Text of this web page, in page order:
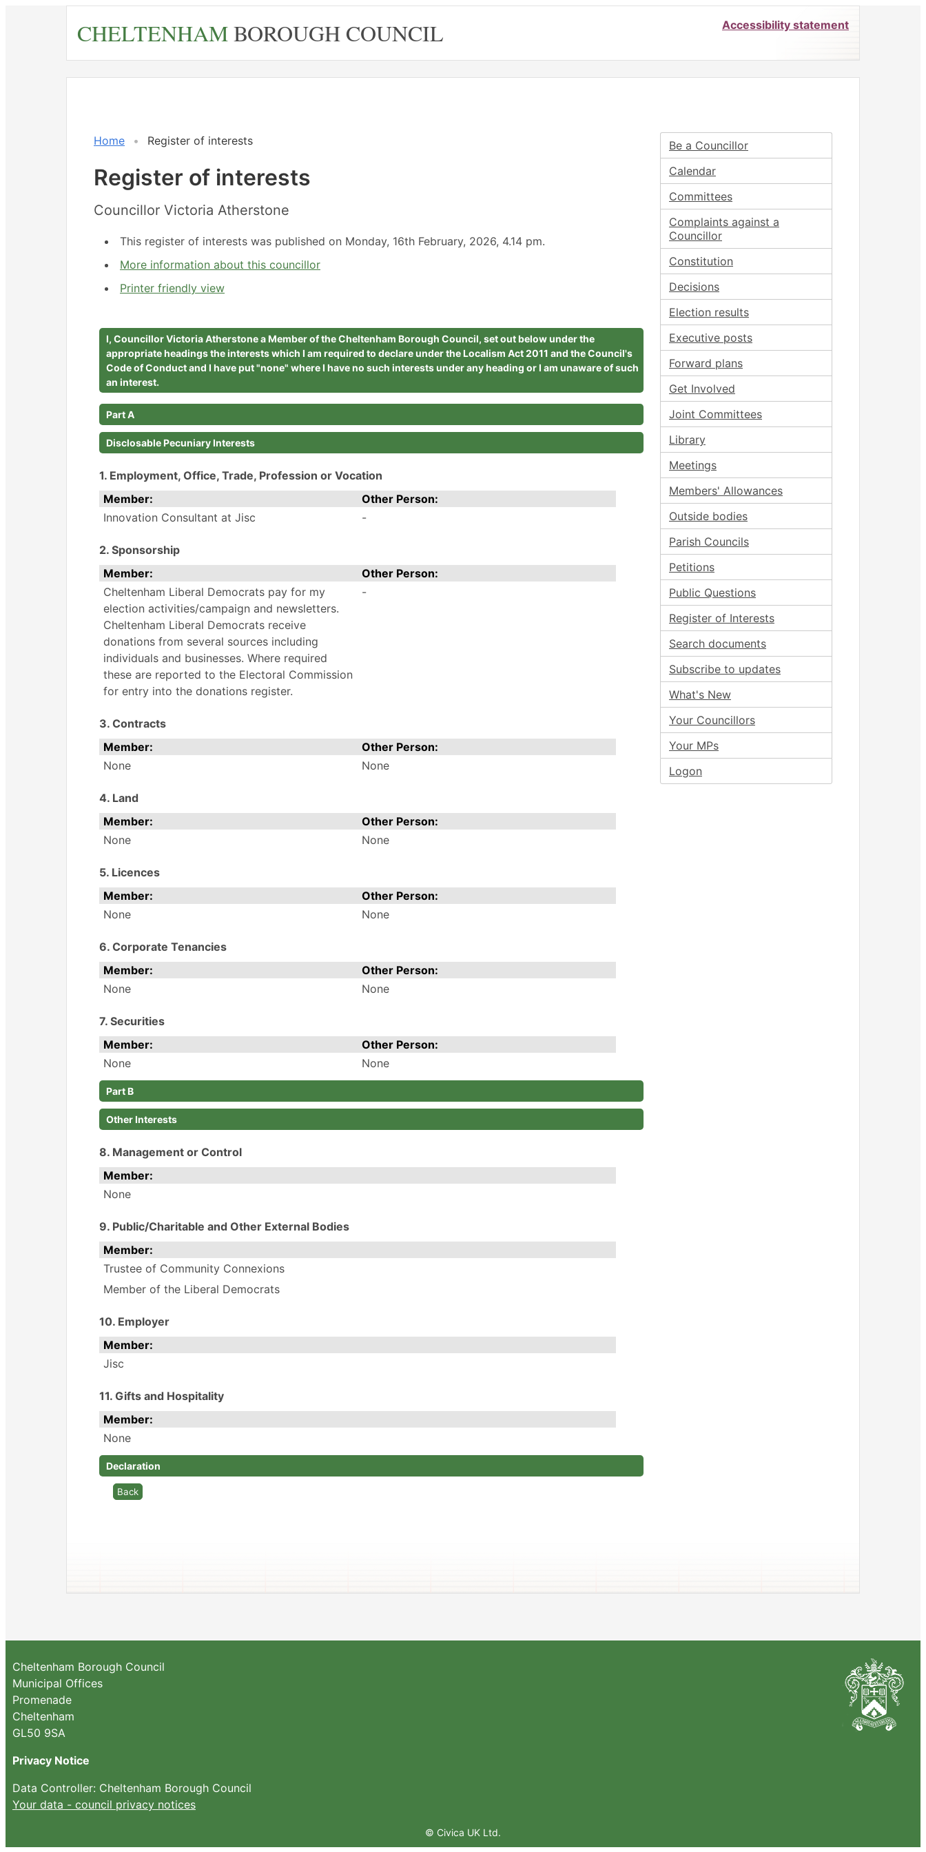
CHELTENHAMBOROUGH COUNCIL Accessibility statement
Home Register of interests
Register of interests
Councillor Victoria Atherstone
This register of interests was published on Monday, 16th February, 2026, 4.14 pm.
More information about this councillor
Printer friendly view
I, Councillor Victoria Atherstone a Member of the Cheltenham Borough Council, set out below under the
appropriate headings the interests which I am required to declare under the Localism Act 2011 and the Council's
Code of Conduct and I have put "none" where I have no such interests under any heading or I am unaware of such
an interest.
Part A
Disclosable Pecuniary Interests
1. Employment, Office, Trade, Profession or Vocation
Member:
Other Person:
Innovation Consultant at Jisc
-
2. Sponsorship
Member:
Other Person:
Cheltenham Liberal Democrats pay for my
election activities/campaign and newsletters.
Cheltenham Liberal Democrats receive
donations from several sources including
individuals and businesses. Where required
these are reported to the Electoral Commission
for entry into the donations register.
-
3. Contracts
Member:
Other Person:
None
None
4. Land
Member:
Other Person:
None
None
5. Licences
Member:
Other Person:
None
None
6. Corporate Tenancies
Member:
Other Person:
None
None
7. Securities
Member:
Other Person:
None
None
Part B
Other Interests
8. Management or Control
Member:
None
9. Public/Charitable and Other External Bodies
Member:
Trustee of Community Connexions
Member of the Liberal Democrats
10. Employer
Member:
Jisc
11. Gifts and Hospitality
Member:
None
Declaration
Be a Councillor
Calendar
Committees
Complaints against a
Councillor
Constitution
Decisions
Election results
Executive posts
Forward plans
Get Involved
Joint Committees
Library
Meetings
Members' Allowances
Outside bodies
Parish Councils
Petitions
Public Questions
Register of Interests
Search documents
Subscribe to updates
What's New
Your Councillors
Your MPs
Logon
Cheltenham Borough Council
Municipal Offices
Promenade
Cheltenham
GL50 9SA
Privacy Notice
Data Controller: Cheltenham Borough Council
Your data - council privacy notices
© Civica UK Ltd.